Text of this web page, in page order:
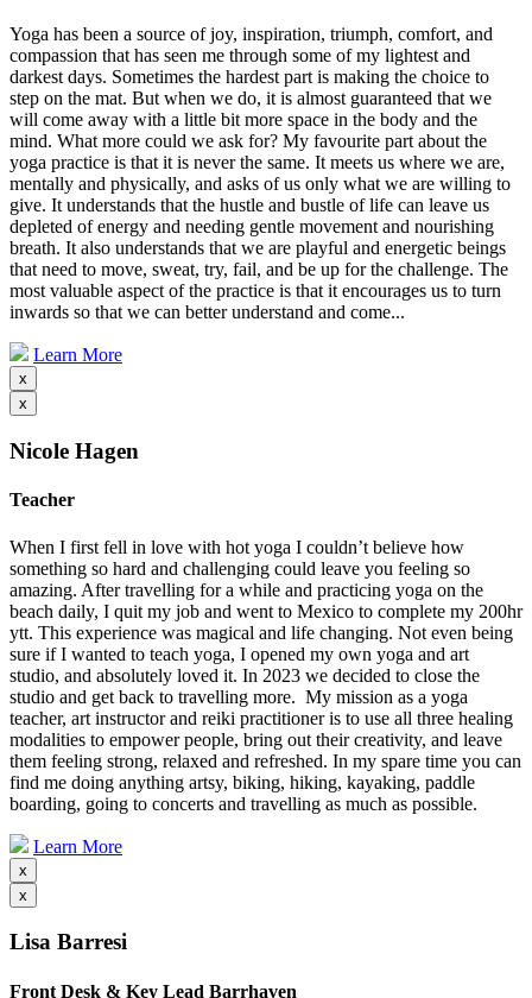
Yoga has been a source of joy, inspiration, triumph, comfort, and
compassion that has seen me through some of my lightest and
darkest days. Sometimes the hardest part is making the choice to
step on the mat. But when we do, it is almost guaranteed that we
will come away with a little bit more space in the body and the
mind. What more could we ask for? My favourite part about the
yoga practice is that it is never the same. It meets us where we are,
mentally and physically, and asks of us only what we are willing to
give. It understands that the hustle and bustle of life can leave us
depleted of energy and needing gentle movement and nourishing
breath. It also understands that we are playful and energetic beings
that need to move, sweat, try, fail, and be up for the challenge. The
most valuable aspect of the practice is that it encourages us to turn
inwards so that we can better understand and come...
Learn More
x
x
Nicole Hagen
Teacher
When I first fell in love with hot yoga I couldn’t believe how
something so hard and challenging could leave you feeling so
amazing. After travelling for a while and practicing yoga on the
beach daily, I quit my job and went to Mexico to complete my 200hr
ytt. This experience was magical and life changing. Not even being
sure if I wanted to teach yoga, I opened my own yoga and art
studio, and absolutely loved it. In 2023 we decided to close the
studio and get back to travelling more. My mission as a yoga
teacher, art instructor and reiki practitioner is to use all three healing
modalities to empower people, bring out their creativity, and leave
them feeling strong, relaxed and refreshed. In my spare time you can
find me doing anything artsy, biking, hiking, kayaking, paddle
boarding, going to concerts and travelling as much as possible.
Learn More
x
x
Lisa Barresi
Front Desk & Key Lead Barrhaven